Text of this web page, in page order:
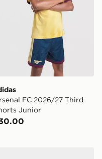
FC 2026/27 Third
Junior
Kit Children